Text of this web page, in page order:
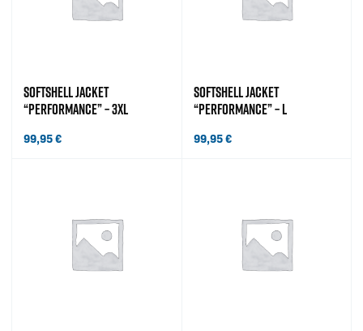
SOFTSHELL JACKET
“PERFORMANCE” – 3XL
99,95€
SOFTSHELL JACKET
“PERFORMANCE” – L
99,95€